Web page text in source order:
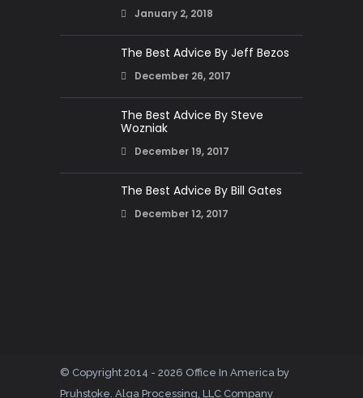
January 2, 2018
The Best Advice By Jeff Bezos
December 26, 2017
The Best Advice By Steve
Wozniak
December 19, 2017
The Best Advice By Bill Gates
December 12, 2017
© Copyright 2014 - 2026 Office In America by
Pruhstoke. Alga Processing, LLC Company